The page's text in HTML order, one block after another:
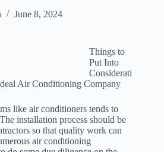
June 8, 2024
Things to
Put Into
Considerati
Air Conditioning Company
like air conditioners tends to
installation process should be
so that quality work can
air conditioning